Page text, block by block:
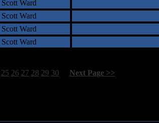
Scott Ward
Scott Ward
Scott Ward
Scott Ward
25 26 27 28 29 30 Next Page >>